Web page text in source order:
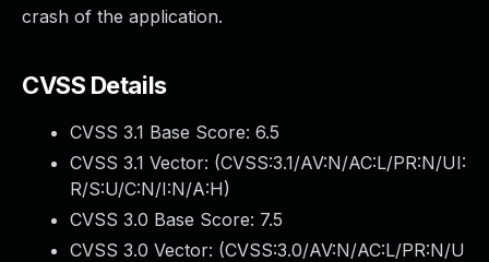
crash of the application.
CVSS Details
CVSS 3.1 Base Score: 6.5
CVSS 3.1 Vector: (CVSS:3.1/AV:N/AC:L/PR:N/UI:
R/S:U/C:N/I:N/A:H)
CVSS 3.0 Base Score: 7.5
CVSS 3.0 Vector: (CVSS:3.0/AV:N/AC:L/PR:N/U